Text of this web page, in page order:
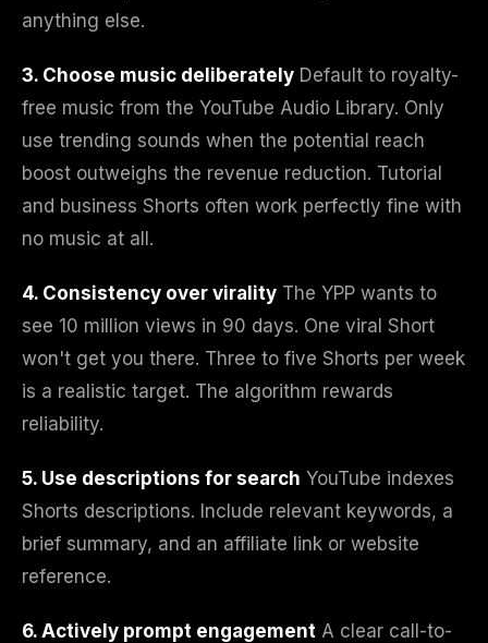
anything else.
3. Choose music deliberately Default to royalty-
free music from the YouTube Audio Library. Only
use trending sounds when the potential reach
boost outweighs the revenue reduction. Tutorial
and business Shorts often work perfectly fine with
no music at all.
4. Consistency over virality The YPP wants to
see 10 million views in 90 days. One viral Short
won't get you there. Three to five Shorts per week
is a realistic target. The algorithm rewards
reliability.
5. Use descriptions for search YouTube indexes
Shorts descriptions. Include relevant keywords, a
brief summary, and an affiliate link or website
reference.
6. Actively prompt engagement A clear call-to-